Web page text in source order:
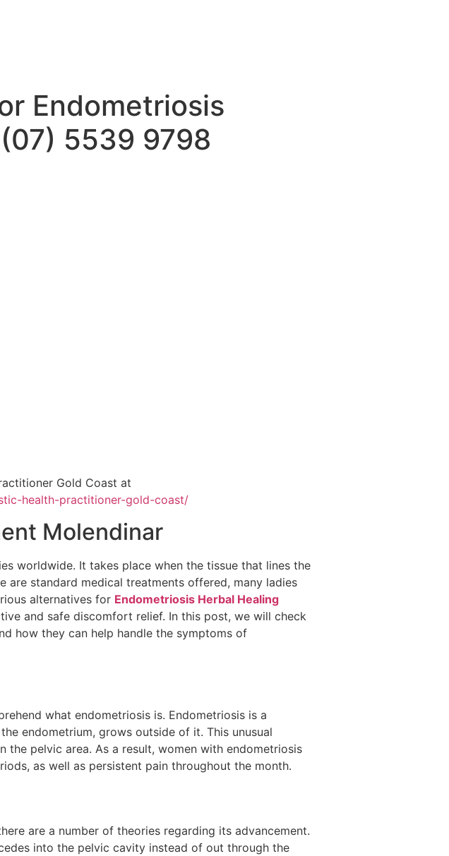
Endometriosis
5539 9798
Gold Coast at
health-practitioner-gold-coast/
Molendinar
worldwide. It takes place when the tissue that lines the
are standard medical treatments offered, many ladies
alternatives for Endometriosis Herbal Healing
and safe discomfort relief. In this post, we will check
how they can help handle the symptoms of
what endometriosis is. Endometriosis is a
endometrium, grows outside of it. This unusual
pelvic area. As a result, women with endometriosis
as well as persistent pain throughout the month.
are a number of theories regarding its advancement.
into the pelvic cavity instead of out through the